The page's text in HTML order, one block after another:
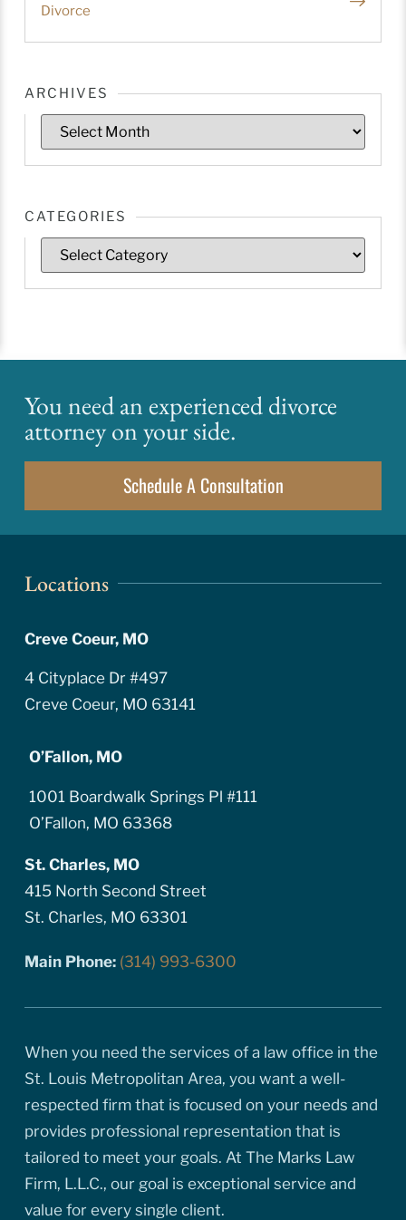
Divorce
ARCHIVES
CATEGORIES
You need an experienced divorce
attorney on your side.
Schedule A Consultation
Locations
Creve Coeur, MO
4 Cityplace Dr #497
Creve Coeur, MO 63141
O’Fallon, MO
1001 Boardwalk Springs Pl #111
O’Fallon, MO 63368
St. Charles, MO
415 North Second Street
St. Charles, MO 63301
Main Phone: (314) 993-6300
When you need the services of a law office in the
St. Louis Metropolitan Area, you want a well-
respected firm that is focused on your needs and
provides professional representation that is
tailored to meet your goals. At The Marks Law
Firm, L.L.C., our goal is exceptional service and
value for every single client.